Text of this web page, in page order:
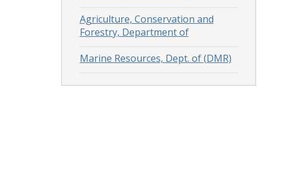
Agriculture, Conservation and
Forestry, Department of
Marine Resources, Dept. of (DMR)